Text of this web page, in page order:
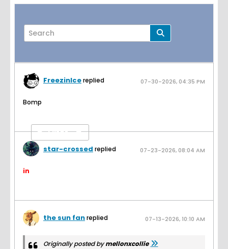
Page
Filter
FreezinIcereplied 07-30-2026, 04:35 PM
Bomp
star-crossed replied 07-23-2026, 08:04 AM
in
the sun fanreplied 07-13-2026, 10:10 AM
Originally posted bymellonxcollie